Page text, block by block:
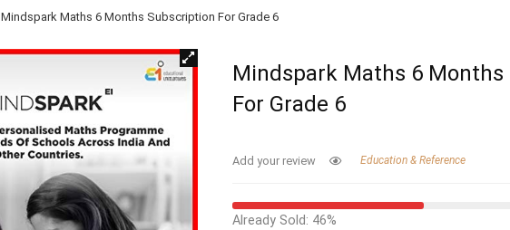
Mindspark Maths 6 Months Subscription For Grade 6
Mindspark Maths 6
For Grade 6
Add your review Education & Reference
Already Sold: 46%